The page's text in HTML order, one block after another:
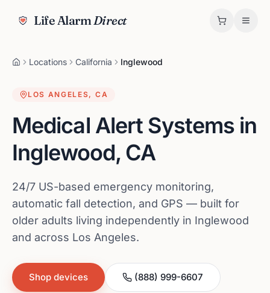
Life AlarmDirect
Locations California Inglewood
LOS ANGELES, CA
Medical Alert Systems in
Inglewood, CA
24/7 US-based emergency monitoring,
automatic fall detection, and GPS — built for
older adults living independently in Inglewood
and across Los Angeles.
Shop devices (888) 999-6607